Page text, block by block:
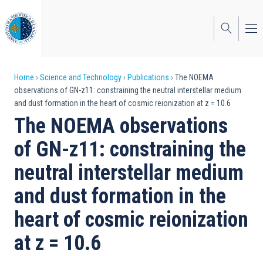
to
main
content
Breadcrumb
Home Science and Technology Publications
The NOEMA
observations of GN-z11: constraining the neutral interstellar medium
and dust formation in the heart of cosmic reionization at z = 10.6
The NOEMA observations
of GN-z11: constraining the
neutral interstellar medium
and dust formation in the
heart of cosmic reionization
at z = 10.6